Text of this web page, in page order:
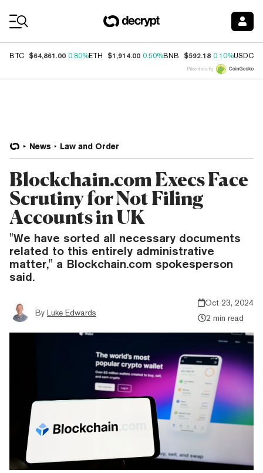
BTC $64,861.00 0.80%ETH $1,914.00 0.50%BNB $592.18 0.10%USDC
Price data by
News Law and Order
Blockchain.com Execs Face
Scrutiny for Not Filing
Accounts in UK
"We have sorted all necessary documents
related to this entirely administrative
matter," a Blockchain.com spokesperson
said.
By Luke Edwards
Oct 23, 2024
2 min read